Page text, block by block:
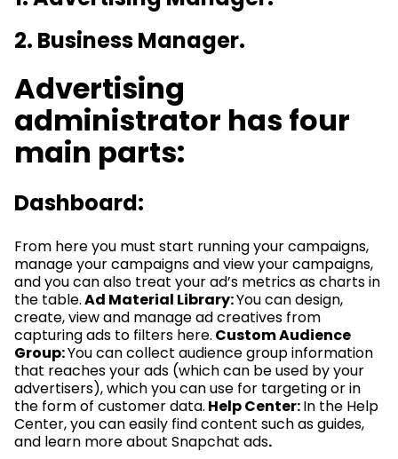
2. Business Manager.
Advertising
administrator has four
main parts:
Dashboard:
From here you must start running your campaigns,
manage your campaigns and view your campaigns,
and you can also treat your ad’s metrics as charts in
the table.Ad Material Library:You can design,
create, view and manage ad creatives from
capturing ads to filters here. Custom Audience
Group:You can collect audience group information
that reaches your ads (which can be used by your
advertisers), which you can use for targeting or in
the form of customer data. Help Center:In the Help
Center, you can easily find content such as guides,
and learn more about Snapchat ads.